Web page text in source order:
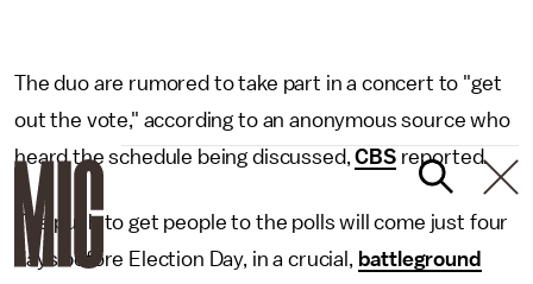
The duo are rumored to take part in a concert to "get
out the vote," according to an anonymous source who
heard the schedule being discussed,CBSreported.
The push to get people to the polls will come just four
days before Election Day, in a crucial, battleground